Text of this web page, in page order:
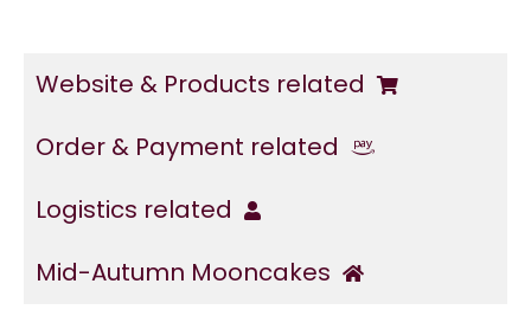
Website & Products related
Order & Payment related
Logistics related
Mid-Autumn Mooncakes